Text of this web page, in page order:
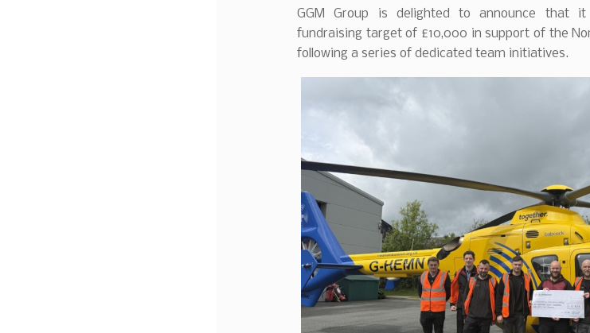
GGM Group is delighted to announce that
fundraising target of £10,000 in support of the
following a series of dedicated team initiatives.